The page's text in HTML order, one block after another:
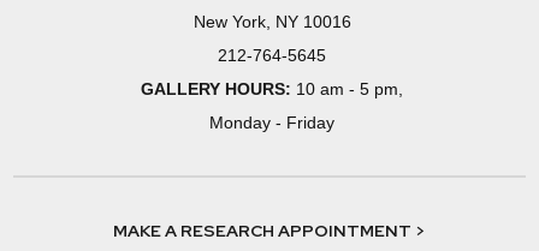
New York, NY 10016
212-764-5645
GALLERY HOURS: 10 am - 5 pm,
Monday - Friday
MAKE A RESEARCH APPOINTMENT >